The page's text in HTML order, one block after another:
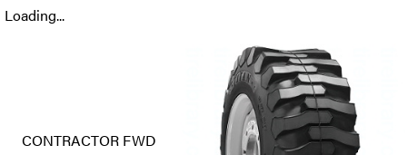
Loading...
CONTRACTOR FWD